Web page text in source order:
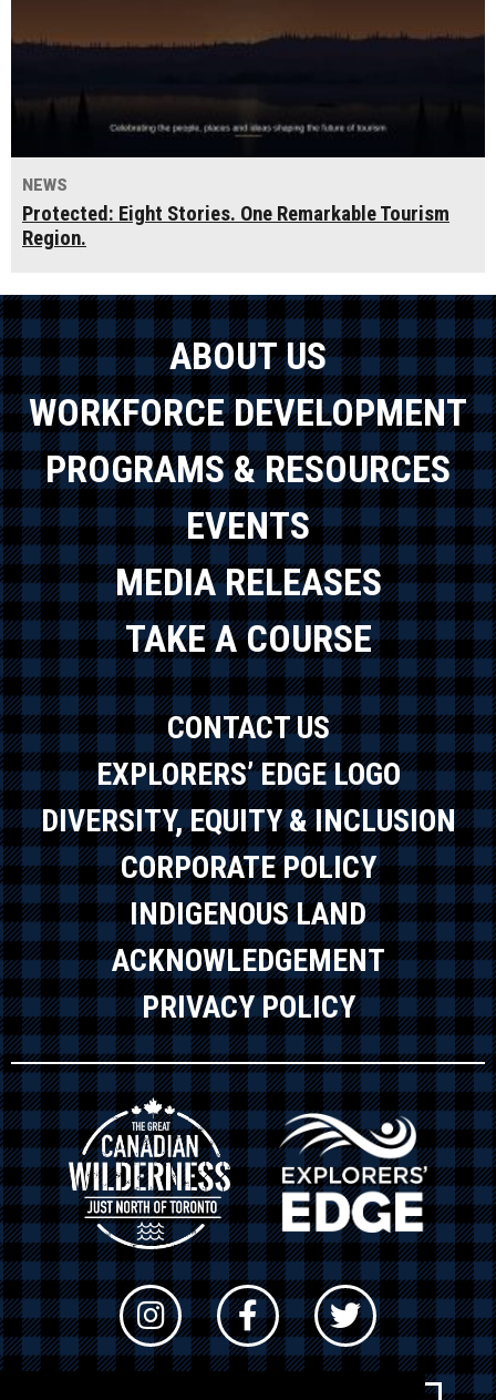
NEWS
Protected: Eight Stories. One Remarkable Tourism
Region.
ABOUT US
WORKFORCE DEVELOPMENT
PROGRAMS & RESOURCES
EVENTS
MEDIA RELEASES
TAKE A COURSE
CONTACT US
EXPLORERS’ EDGE LOGO
DIVERSITY, EQUITY & INCLUSION
CORPORATE POLICY
INDIGENOUS LAND
ACKNOWLEDGEMENT
PRIVACY POLICY